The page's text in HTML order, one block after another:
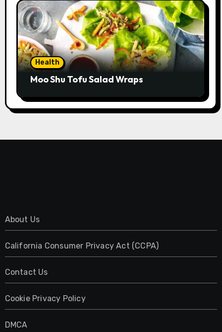
Health
Moo Shu Tofu Salad Wraps
About Us
California Consumer Privacy Act (CCPA)
Contact Us
Cookie Privacy Policy
DMCA